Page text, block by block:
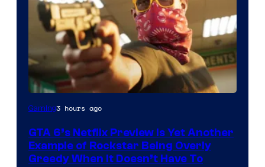
Courtesy
Rockstar
Games
Gaming3 hours ago
GTA 6’s Netflix Preview Is Yet Another
Example of Rockstar Being Overly
Greedy When It Doesn’t Have To